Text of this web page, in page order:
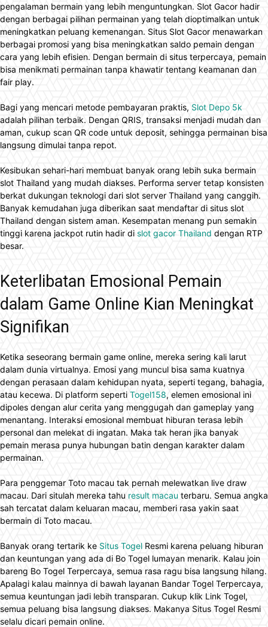
pengalaman bermain yang lebih menguntungkan. Slot Gacor hadir
dengan berbagai pilihan permainan yang telah dioptimalkan untuk
meningkatkan peluang kemenangan. Situs Slot Gacor menawarkan
berbagai promosi yang bisa meningkatkan saldo pemain dengan
cara yang lebih efisien. Dengan bermain di situs terpercaya, pemain
bisa menikmati permainan tanpa khawatir tentang keamanan dan
fair play.
Bagi yang mencari metode pembayaran praktis, Slot Depo 5k
adalah pilihan terbaik. Dengan QRIS, transaksi menjadi mudah dan
aman, cukup scan QR code untuk deposit, sehingga permainan bisa
langsung dimulai tanpa repot.
Kesibukan sehari-hari membuat banyak orang lebih suka bermain
slot Thailand yang mudah diakses. Performa server tetap konsisten
berkat dukungan teknologi dari slot server Thailand yang canggih.
Banyak kemudahan juga diberikan saat mendaftar di situs slot
Thailand dengan sistem aman. Kesempatan menang pun semakin
tinggi karena jackpot rutin hadir di slot gacor Thailand dengan RTP
besar.
Keterlibatan Emosional Pemain
dalam Game Online Kian Meningkat
Signifikan
Ketika seseorang bermain game online, mereka sering kali larut
dalam dunia virtualnya. Emosi yang muncul bisa sama kuatnya
dengan perasaan dalam kehidupan nyata, seperti tegang, bahagia,
atau kecewa. Di platform seperti Togel158, elemen emosional ini
dipoles dengan alur cerita yang menggugah dan gameplay yang
menantang. Interaksi emosional membuat hiburan terasa lebih
personal dan melekat di ingatan. Maka tak heran jika banyak
pemain merasa punya hubungan batin dengan karakter dalam
permainan.
Para penggemar Toto macau tak pernah melewatkan live draw
macau. Dari situlah mereka tahu result macau terbaru. Semua angka
sah tercatat dalam keluaran macau, memberi rasa yakin saat
bermain di Toto macau.
Banyak orang tertarik ke Situs Togel Resmi karena peluang hiburan
dan keuntungan yang ada di Bo Togel lumayan menarik. Kalau join
bareng Bo Togel Terpercaya, semua rasa ragu bisa langsung hilang.
Apalagi kalau mainnya di bawah layanan Bandar Togel Terpercaya,
semua keuntungan jadi lebih transparan. Cukup klik Link Togel,
semua peluang bisa langsung diakses. Makanya Situs Togel Resmi
selalu dicari pemain online.